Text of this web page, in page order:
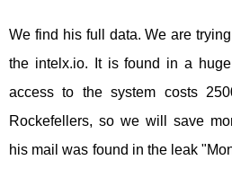
We find his full data. We are
the intelx.io. It is found in a
access to the system costs
Rockefellers, so we will save
his mail was found in the leak